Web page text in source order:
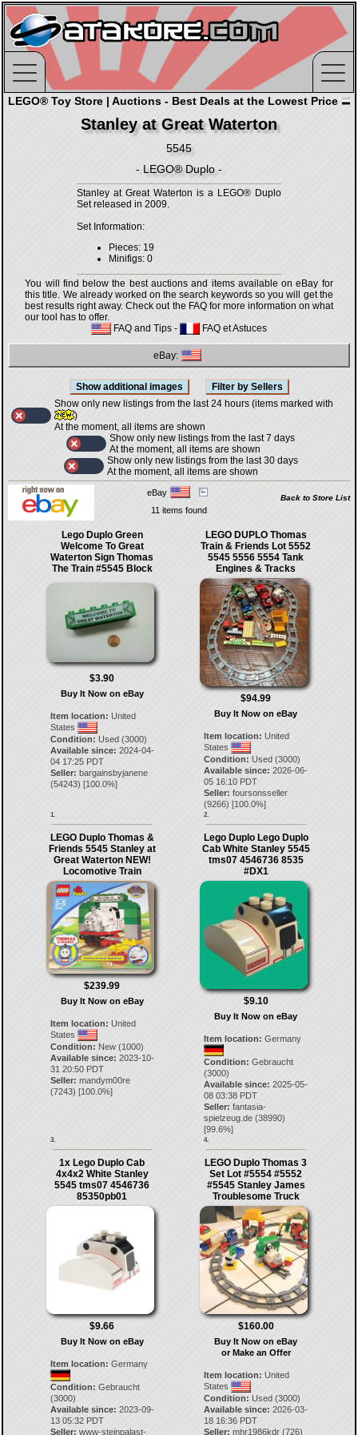
LEGO® Toy Store | Auctions - Best Deals at the Lowest Price
Stanley at Great Waterton
5545
- LEGO® Duplo -
Stanley at Great Waterton is a LEGO® Duplo
Set released in 2009.
Set Information:
Pieces: 19
Minifigs: 0
You will find below the best auctions and items available on eBay for
this title. We already worked on the search keywords so you will get the
best results right away. Check out the FAQ for more information on what
our tool has to offer.
FAQ and Tips - FAQ et Astuces
eBay:
Show only new listings from the last 24 hours (items marked with
)
At the moment, all items are shown
Show only new listings from the last 7 days
At the moment, all items are shown
Show only new listings from the last 30 days
At the moment, all items are shown
eBay
Back to Store List
11 items found
Lego Duplo Green
Welcome To Great
Waterton Sign Thomas
The Train #5545 Block
$3.90
Buy It Now on eBay
Item location: United
States
Condition: Used (3000)
Available since: 2024-04-
04 17:25 PDT
Seller: bargainsbyjanene
(54243) [100.0%]
1.
LEGO DUPLO Thomas
Train & Friends Lot 5552
5545 5556 5554 Tank
Engines & Tracks
$94.99
Buy It Now on eBay
Item location: United
States
Condition: Used (3000)
Available since: 2026-06-
05 16:10 PDT
Seller: foursonsseller
(9266) [100.0%]
2.
LEGO Duplo Thomas &
Friends 5545 Stanley at
Great Waterton NEW!
Locomotive Train
$239.99
Buy It Now on eBay
Item location: United
States
Condition: New (1000)
Available since: 2023-10-
31 20:50 PDT
Seller: mandym00re
(7243) [100.0%]
3.
Lego Duplo Lego Duplo
Cab White Stanley 5545
tms07 4546736 8535
#DX1
$9.10
Buy It Now on eBay
Item location: Germany
Condition: Gebraucht
(3000)
Available since: 2025-05-
08 03:38 PDT
Seller: fantasia-
spielzeug.de (38990)
[99.6%]
4.
1x Lego Duplo Cab
4x4x2 White Stanley
5545 tms07 4546736
85350pb01
$9.66
Buy It Now on eBay
Item location: Germany
Condition: Gebraucht
(3000)
Available since: 2023-09-
13 05:32 PDT
Seller: www-steinpalast-
LEGO Duplo Thomas 3
Set Lot #5554 #5552
#5545 Stanley James
Troublesome Truck
$160.00
Buy It Now on eBay
or Make an Offer
Item location: United
States
Condition: Used (3000)
Available since: 2026-03-
18 16:36 PDT
Seller: mhr1986kdr (726)